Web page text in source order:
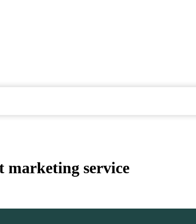
marketing service